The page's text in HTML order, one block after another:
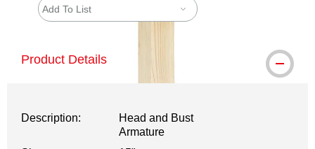
Add To List
Product Details
Description:
Head and Bust
Armature